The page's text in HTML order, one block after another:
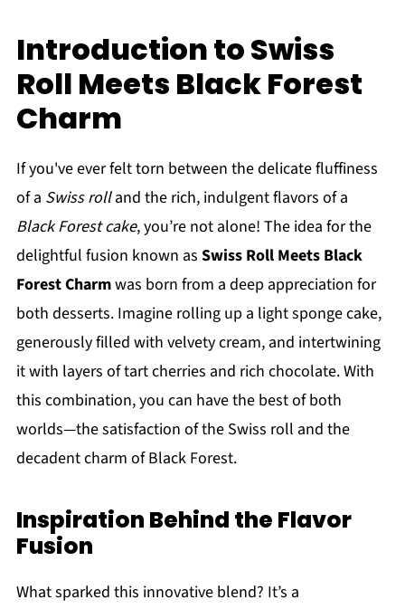
Introduction to Swiss
Roll Meets Black Forest
Charm
If you've ever felt torn between the delicate fluffiness
of a Swiss rolland the rich, indulgent flavors of a
Black Forest cake, you’re not alone! The idea for the
delightful fusion known as Swiss Roll Meets Black
Forest Charmwas born from a deep appreciation for
both desserts. Imagine rolling up a light sponge cake,
generously filled with velvety cream, and intertwining
it with layers of tart cherries and rich chocolate. With
this combination, you can have the best of both
worlds—the satisfaction of the Swiss roll and the
decadent charm of Black Forest.
Inspiration Behind the Flavor
Fusion
What sparked this innovative blend? It’s a